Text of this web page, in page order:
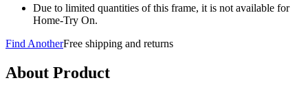
Due to limited quantities of this frame, it is not available for
Home-Try On.
Find AnotherFree shipping and returns
About Product